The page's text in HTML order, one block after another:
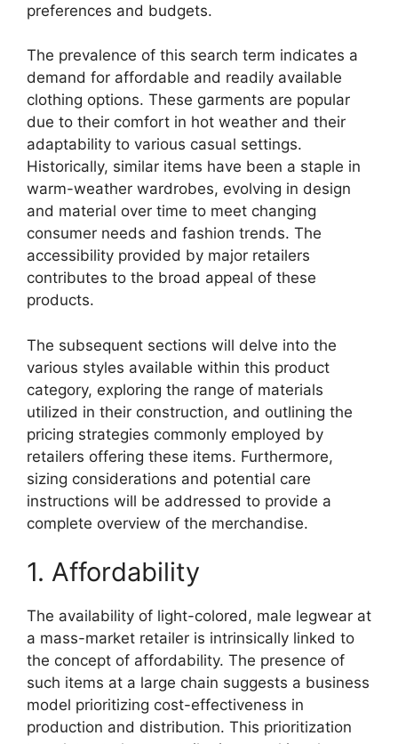
preferences and budgets.
The prevalence of this search term indicates a
demand for affordable and readily available
clothing options. These garments are popular
due to their comfort in hot weather and their
adaptability to various casual settings.
Historically, similar items have been a staple in
warm-weather wardrobes, evolving in design
and material over time to meet changing
consumer needs and fashion trends. The
accessibility provided by major retailers
contributes to the broad appeal of these
products.
The subsequent sections will delve into the
various styles available within this product
category, exploring the range of materials
utilized in their construction, and outlining the
pricing strategies commonly employed by
retailers offering these items. Furthermore,
sizing considerations and potential care
instructions will be addressed to provide a
complete overview of the merchandise.
1. Affordability
The availability of light-colored, male legwear at
a mass-market retailer is intrinsically linked to
the concept of affordability. The presence of
such items at a large chain suggests a business
model prioritizing cost-effectiveness in
production and distribution. This prioritization